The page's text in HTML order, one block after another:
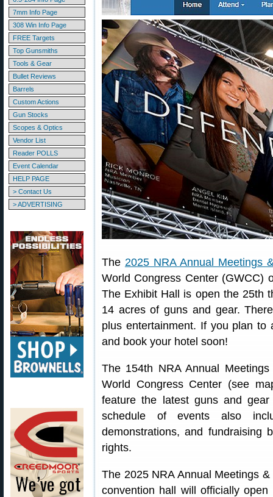
7mm Info Page
308 Win Info Page
FREE Targets
Top Gunsmiths
Tools & Gear
Bullet Reviews
Barrels
Custom Actions
Gun Stocks
Scopes & Optics
Vendor List
Reader POLLS
Event Calendar
HELP PAGE
> Contact Us
> ADVERTISING
The 2025 NRA Annual Meetings
World Congress Center (GWCC)
The Exhibit Hall is open the 25th
14 acres of guns and gear.
plus entertainment. If you plan
and book your hotel soon!
The 154th NRA Annual
World Congress Center (see
feature the latest guns and
schedule of events also
demonstrations, and fundraising
rights.
The 2025 NRA Annual Meetings
convention hall will officially